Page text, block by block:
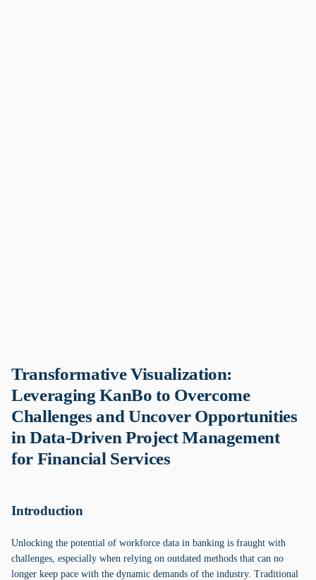
Transformative Visualization:
Leveraging KanBo to Overcome
Challenges and Uncover Opportunities
in Data-Driven Project Management
for Financial Services
Introduction
Unlocking the potential of workforce data in banking is fraught with
challenges, especially when relying on outdated methods that can no
longer keep pace with the dynamic demands of the industry. Traditional